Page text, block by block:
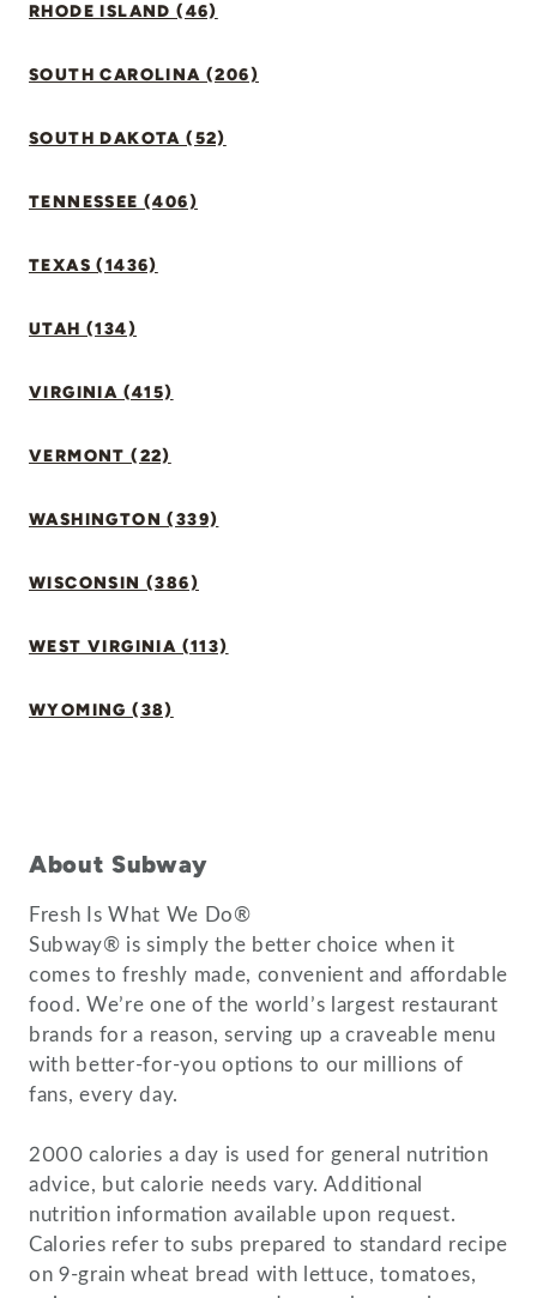
RHODE ISLAND (46)
SOUTH CAROLINA (206)
SOUTH DAKOTA (52)
TENNESSEE (406)
TEXAS (1436)
UTAH (134)
VIRGINIA (415)
VERMONT (22)
WASHINGTON (339)
WISCONSIN (386)
WEST VIRGINIA (113)
WYOMING (38)
About Subway
Fresh Is What We Do®
Subway® is simply the better choice when it
comes to freshly made, convenient and affordable
food. We’re one of the world’s largest restaurant
brands for a reason, serving up a craveable menu
with better-for-you options to our millions of
fans, every day.
2000 calories a day is used for general nutrition
advice, but calorie needs vary. Additional
nutrition information available upon request.
Calories refer to subs prepared to standard recipe
on 9-grain wheat bread with lettuce, tomatoes,